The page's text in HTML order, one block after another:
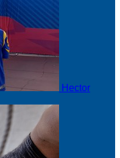
Hector